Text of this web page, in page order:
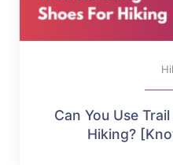
Can You Use
Hiking?